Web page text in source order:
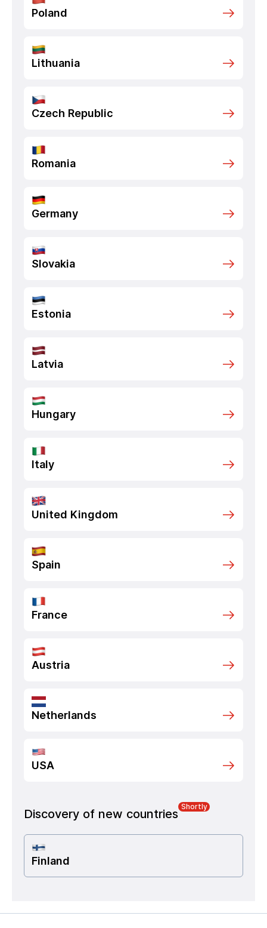
Poland
Lithuania
Czech Republic
Romania
Germany
Slovakia
Estonia
Latvia
Hungary
Italy
United Kingdom
Spain
France
Austria
Netherlands
USA
Discovery of new countries
Shortly
Finland